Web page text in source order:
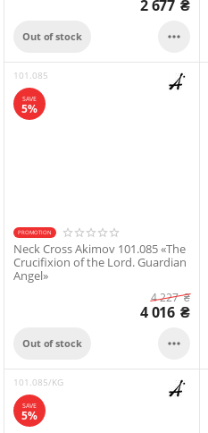
2 677 ₴
Out of stock 
101.085
SAVE
5%
PROMOTION
Neck Cross Akimov 101.085 «The
Crucifixion of the Lord. Guardian
Angel»
4 227₴
4 016 ₴
Out of stock 
101.085/KG
SAVE
5%